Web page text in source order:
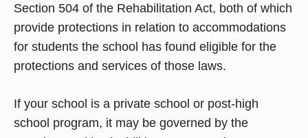
Section 504 of the Rehabilitation Act, both of which
provide protections in relation to accommodations
for students the school has found eligible for the
protections and services of those laws.
If your school is a private school or post-high
school program, it may be governed by the